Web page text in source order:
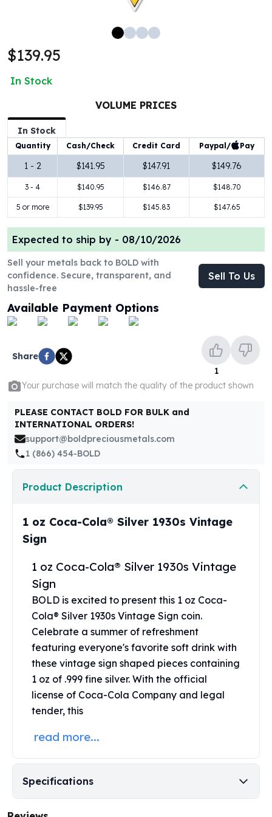
100 Gram Silver Bar
500 Gram Silver Bar
1 oz Silver Coins
2 oz Silver Coins
5 oz Silver Coins
10 oz Silver Coins
1 Kilo Silver Coins
Silver Rounds
1 oz Silver Rounds
2 oz Silver Rounds
5 oz Silver Rounds
10 oz Silver Rounds
Silver Bullets
United States Mint
American Eagles
Morgan Silver Dollars
Peace Dollars
Maple Leafs
Royal Canadian Mint Bars
Sunshine Mint Rounds
Sunshine Mint Silver Bars
British Royal Mint
Britannias
Royal Tudor Beast
Myths & Legends
Royal Arms
James Bond
Kangaroo Silver Coins
Koala Silver Coins
Austrian Silver Coins
Philharmonic Silver Coins
Mexican Silver Coins
Libertad Silver Coins
Germania Mint Coins
Germania Mint Rounds
Lady Germania
Golden State Mint
Aztec Calendar
Golden State Mint Bars
Aztec Calendar Silver Bar
Silvertowne Rounds
Legendary Warriors
Equilibrium
Chronos
$139.95
In Stock
VOLUME PRICES
In Stock
Quantity Cash/Check Credit Card Paypal/ Pay
1 - 2 $141.95 $147.91 $149.76
3 - 4 $140.95 $146.87 $148.70
5 or more $139.95 $145.83 $147.65
Expected to ship by - 08/10/2026
Sell your metals back to BOLD with
confidence. Secure, transparent, and
hassle-free
Sell To Us
Available Payment Options
Share
1
Your purchase will match the quality of the product shown
PLEASE CONTACT BOLD FOR BULK and
INTERNATIONAL ORDERS!
support@boldpreciousmetals.com
1 (866) 454-BOLD
Product Description
1 oz Coca-Cola® Silver 1930s Vintage
Sign
1 oz Coca-Cola® Silver 1930s Vintage
Sign
BOLD is excited to present this 1 oz Coca-
Cola® Silver 1930s Vintage Sign coin.
Celebrate a summer of refreshment
featuring everyone's favorite soft drink with
these vintage sign shaped pieces containing
1 oz of .999 fine silver. With the official
license of Coca-Cola Company and legal
tender, this
read more...
Specifications